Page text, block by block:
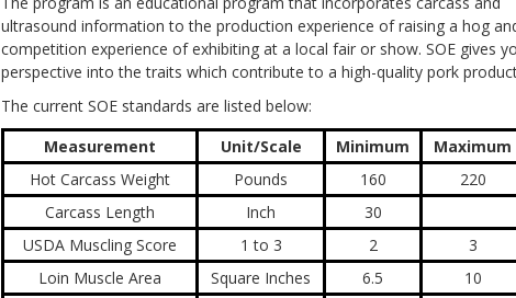
ultrasound information to the production experience of raising a hog
competition experience of exhibiting at a local fair or show. SOE gives
perspective into the traits which contribute to a high-quality pork
The current SOE standards are listed below:
Measurement
Unit/Scale Minimum
Maximum
Hot Carcass Weight
Pounds 160
220
Carcass Length
Inch
30
USDA Muscling Score
1 to 3 2
3
Loin Muscle Area
Square Inches 6.5
10